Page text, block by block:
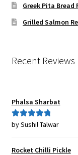
Greek Pita
Grilled Salmon
Recent Reviews
Phalsa Sharbat
Rated5out
by Sushil Talwar
Rocket Chilli Pickle